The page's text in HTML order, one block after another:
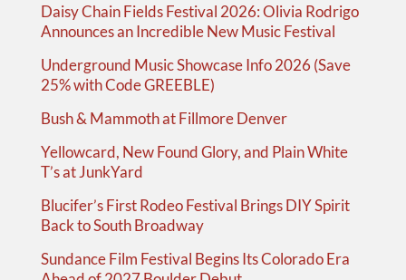
Daisy Chain Fields Festival 2026: Olivia Rodrigo
Announces an Incredible New Music Festival
Underground Music Showcase Info 2026 (Save
25% with Code GREEBLE)
Bush & Mammoth at Fillmore Denver
Yellowcard, New Found Glory, and Plain White
T’s at JunkYard
Blucifer’s First Rodeo Festival Brings DIY Spirit
Back to South Broadway
Sundance Film Festival Begins Its Colorado Era